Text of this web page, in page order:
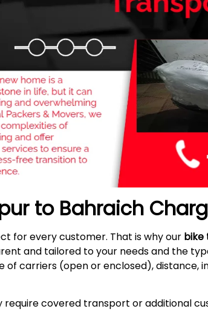
to Bahraich
for every customer. That is why our bike
and tailored to your needs and the
of carriers (open or enclosed),
covered transport or additional